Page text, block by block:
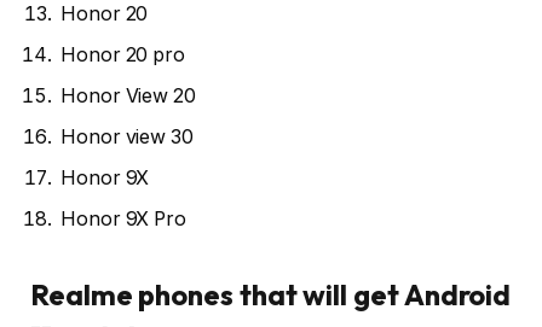
Honor 20
Honor 20 pro
Honor View 20
Honor view 30
Honor 9X
Honor 9X Pro
Realme phones that will get Android